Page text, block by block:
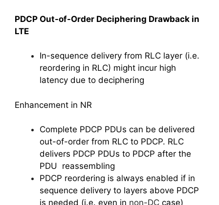
PDCP Out-of-Order Deciphering Drawback in
LTE
In-sequence delivery from RLC layer (i.e.
reordering in RLC) might incur high
latency due to deciphering
Enhancement in NR
Complete PDCP PDUs can be delivered
out-of-order from RLC to PDCP. RLC
delivers PDCP PDUs to PDCP after the
PDU reassembling
PDCP reordering is always enabled if in
sequence delivery to layers above PDCP
is needed (i.e. even in non-DC case)